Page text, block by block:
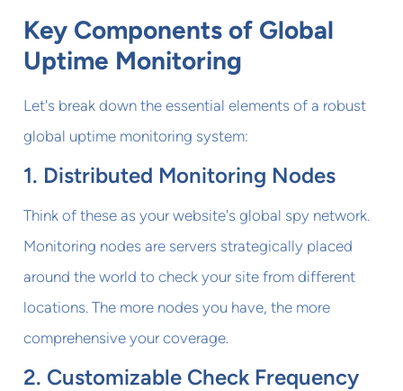
Key Components of Global
Uptime Monitoring
Let's break down the essential elements of a robust
global uptime monitoring system:
1. Distributed Monitoring Nodes
Think of these as your website's global spy network.
Monitoring nodes are servers strategically placed
around the world to check your site from different
locations. The more nodes you have, the more
comprehensive your coverage.
2. Customizable Check Frequency